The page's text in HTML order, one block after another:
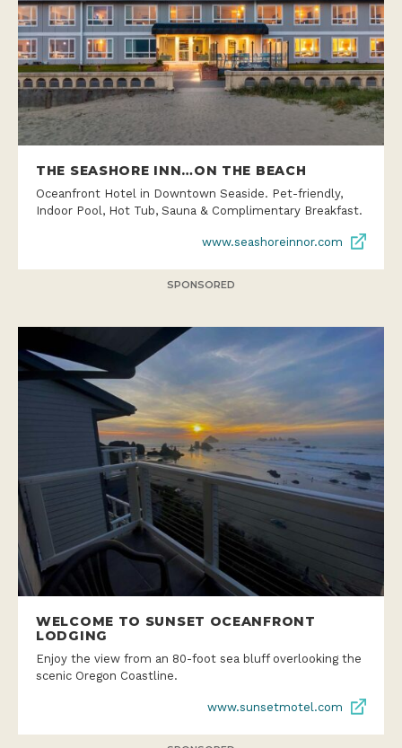
THE SEASHORE INN…ON THE BEACH
Oceanfront Hotel in Downtown Seaside. Pet-friendly,
Indoor Pool, Hot Tub, Sauna & Complimentary Breakfast.
www.seashoreinnor.com
SPONSORED
WELCOME TO SUNSET OCEANFRONT
LODGING
Enjoy the view from an 80-foot sea bluff overlooking the
scenic Oregon Coastline.
www.sunsetmotel.com